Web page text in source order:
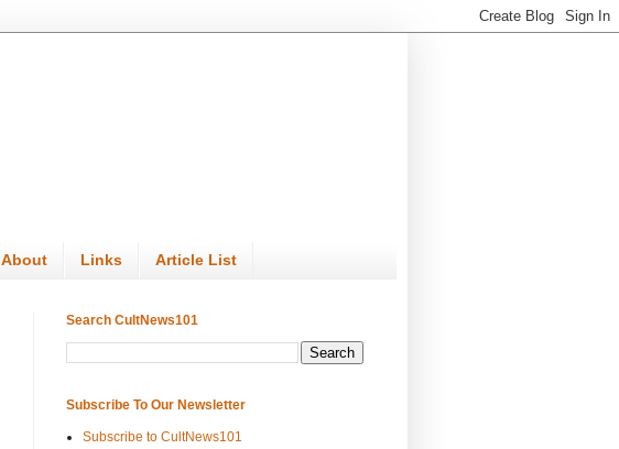
About Links Article List
Search CultNews101
Subscribe To Our Newsletter
Subscribe to CultNews101